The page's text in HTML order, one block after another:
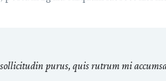
purus, quis rutrum mi